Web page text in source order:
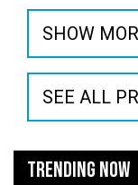
SHOW
SEE ALL
TRENDING NOW